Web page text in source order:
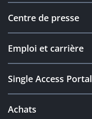
Centre de presse
Emploi et carrière
Single Access Portal
Achats